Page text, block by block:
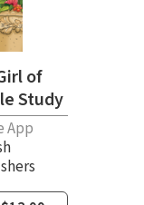
of
Study
App